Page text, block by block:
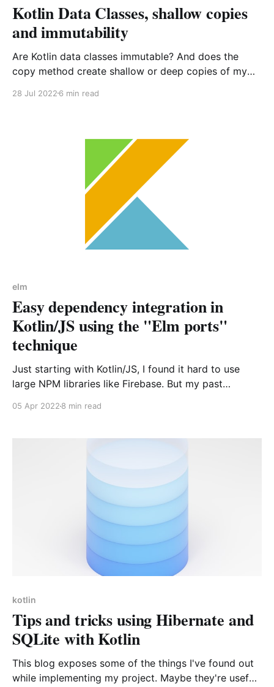
Kotlin Data Classes, shallow copies
and immutability
Are Kotlin data classes immutable? And does the
copy method create shallow or deep copies of my
28 Jul 2022 6 min read
elm
Easy dependency integration in
Kotlin/JS using the "Elm ports"
technique
Just starting with Kotlin/JS, I found it hard to use
large NPM libraries like Firebase. But my past
me find a suitable solution. Let's dive into it!
05 Apr 2022 8 min read
kotlin
Tips and tricks using Hibernate and
SQLite with Kotlin
This blog exposes some of the things I've found out
while implementing my project. Maybe they're useful